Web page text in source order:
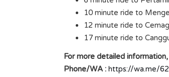
10 minute ride to
12 minute ride to
17 minute ride to
For more detailed
Phone/WA : https://wa.me/
Land